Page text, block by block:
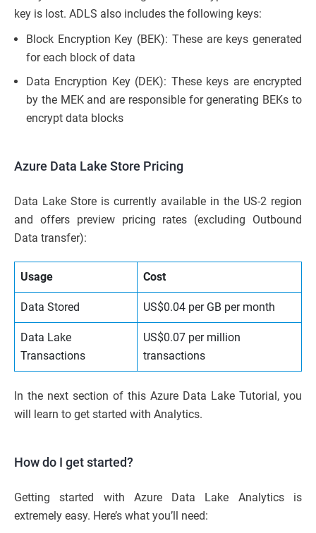
key is lost. ADLS also includes the following keys:
Block Encryption Key (BEK): These are keys generated
for each block of data
Data Encryption Key (DEK): These keys are encrypted
by the MEK and are responsible for generating BEKs to
encrypt data blocks
Azure Data Lake Store Pricing
Data Lake Store is currently available in the US-2 region
and offers preview pricing rates (excluding Outbound
Data transfer):
Usage Cost
Data Stored US$0.04 per GB per month
Data Lake
Transactions
US$0.07 per million
transactions
In the next section of this Azure Data Lake Tutorial, you
will learn to get started with Analytics.
How do I get started?
Getting started with Azure Data Lake Analytics is
extremely easy. Here’s what you’ll need: